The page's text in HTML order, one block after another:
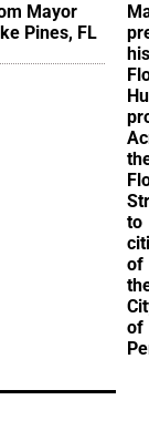
Mayor
Pines, FL
his
to
of
of